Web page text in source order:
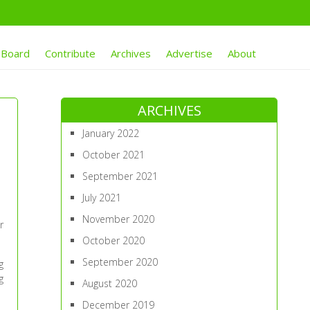
Contribute Archives Advertise About
ARCHIVES
January 2022
October 2021
September 2021
July 2021
November 2020
October 2020
September 2020
August 2020
December 2019